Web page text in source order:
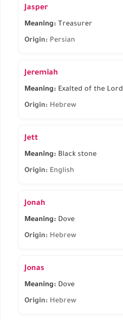
Jasper
Meaning: Treasurer
Origin: Persian
Jeremiah
Meaning: Exalted of the Lord
Origin: Hebrew
Jett
Meaning: Black stone
Origin: English
Jonah
Meaning: Dove
Origin: Hebrew
Jonas
Meaning: Dove
Origin: Hebrew